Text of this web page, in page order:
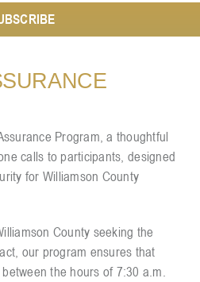
Program, a thoughtful
calls to participants, designed
for Williamson County
County seeking the
our program ensures that
the hours of 7:30 a.m.